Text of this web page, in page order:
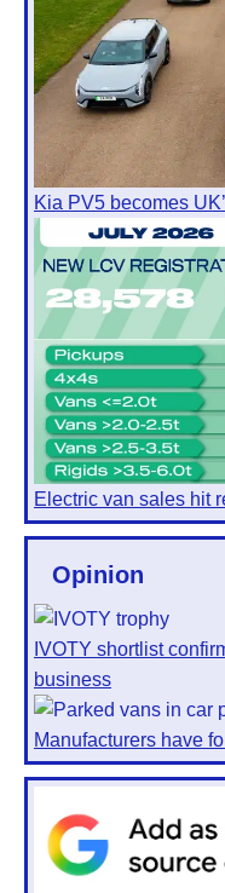
Kia PV5 becomes
Electric van sales hit
Opinion
IVOTY shortlist
business
Manufacturers have